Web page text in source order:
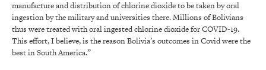
manufacture and distribution of chlorine dioxide to be taken by oral
ingestion by the military and universities there. Millions of Bolivians
thus were treated with oral ingested chlorine dioxide for COVID-19.
This effort, I believe, is the reason Bolivia’s outcomes in Covid were the
best in South America.”